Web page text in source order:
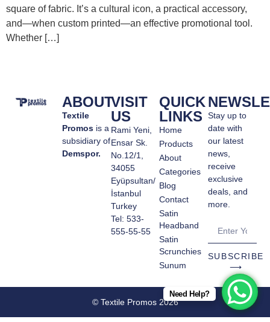
square of fabric. It’s a cultural icon, a practical accessory,
and—when custom printed—an effective promotional tool.
Whether […]
ABOUT
Textile
Promos is a
subsidiary of
Demspor.
VISIT
US
Rami Yeni,
Ensar Sk.
No.12/1,
34055
Eyüpsultan/
İstanbul
Turkey
Tel: 533-
555-55-55
QUICK
LINKS
Home
Products
About
Categories
Blog
Contact
Satin
Headband
Satin
Scrunchies
Sunum
Stay up to
date with
our latest
news,
receive
exclusive
deals, and
more.
SUBSCRIBE
⟶
© Textile Promos 2026
Need Help?